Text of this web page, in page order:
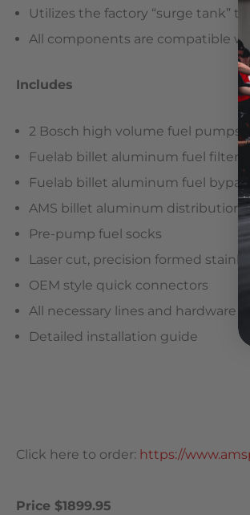
Utilizes the factory “surge tank”
All components are compatible
Includes
2 Bosch high volume fuel pumps
Fuelab billet aluminum fuel filter
Fuelab billet aluminum fuel bypass
AMS billet aluminum distribution
Pre-pump fuel socks
Laser cut, precision formed
OEM style quick connectors
All necessary lines and hardware
Detailed installation guide
Click here to order: https://
Price $1899.95